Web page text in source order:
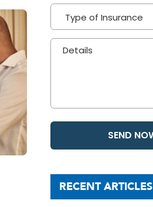
RECENT ARTICLES